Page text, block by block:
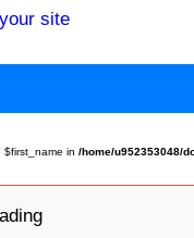
site
$first_name in/home/u952353048/